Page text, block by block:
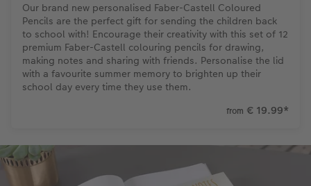
Our brand new personalised Faber-Castell Coloured
Pencils are the perfect gift for sending the children back
to school with! Encourage their creativity with this set of 12
premium Faber-Castell colouring pencils for drawing,
making notes and sharing with friends. Personalise the lid
with a favourite summer memory to brighten up their
school day every time they use them.
from € 19.99*